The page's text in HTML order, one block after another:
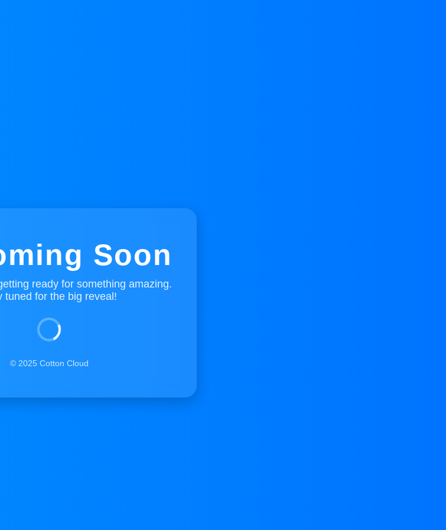
Soon
ready for something amazing.
tuned for the big reveal!
© 2025 Cotton Cloud